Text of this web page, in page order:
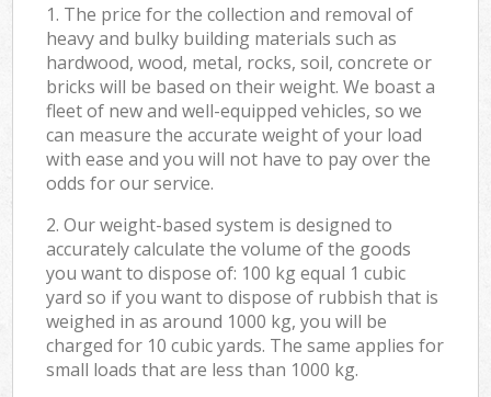
1. The price for the collection and removal of
heavy and bulky building materials such as
hardwood, wood, metal, rocks, soil, concrete or
bricks will be based on their weight. We boast a
fleet of new and well-equipped vehicles, so we
can measure the accurate weight of your load
with ease and you will not have to pay over the
odds for our service.
2. Our weight-based system is designed to
accurately calculate the volume of the goods
you want to dispose of: 100 kg equal 1 cubic
yard so if you want to dispose of rubbish that is
weighed in as around 1000 kg, you will be
charged for 10 cubic yards. The same applies for
small loads that are less than 1000 kg.